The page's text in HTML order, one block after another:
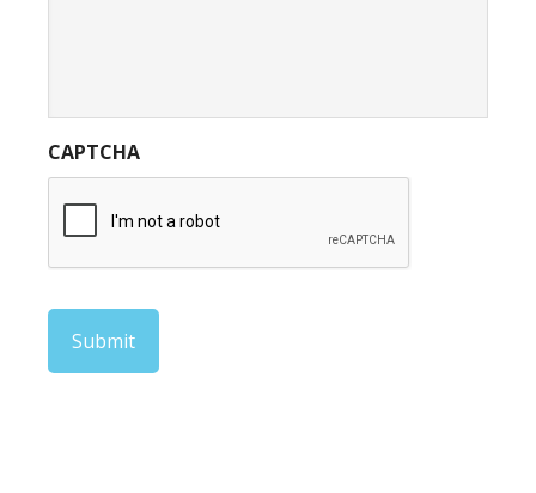
CAPTCHA
Submit